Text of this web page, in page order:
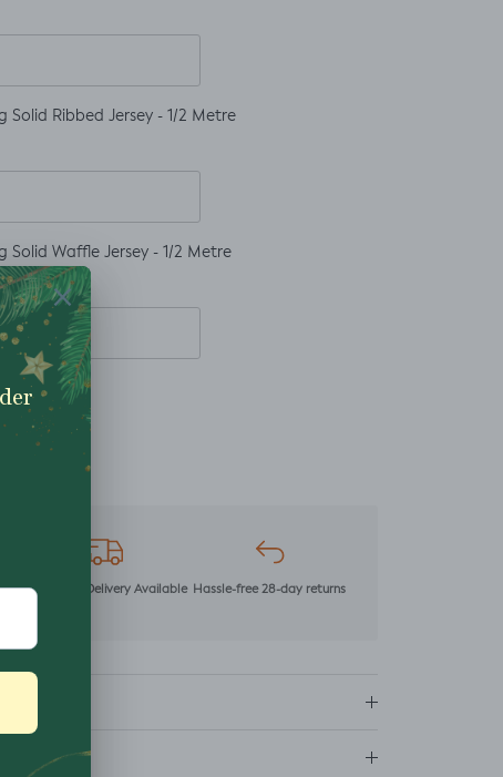
Solid Ribbed Jersey - 1/2 Metre
Solid Waffle Jersey - 1/2 Metre
Next Day Delivery Available Hassle-free 28-day returns